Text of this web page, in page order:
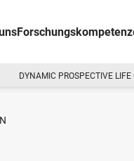
DYNAMIC PROSPECTIVE